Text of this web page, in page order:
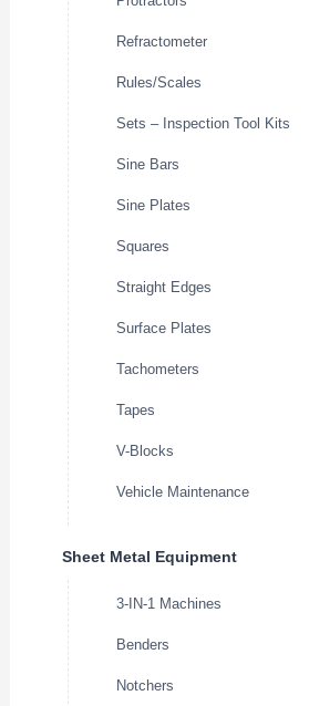
Refractometer
Rules/Scales
Sets – Inspection Tool Kits
Sine Bars
Sine Plates
Squares
Straight Edges
Surface Plates
Tachometers
Tapes
V-Blocks
Vehicle Maintenance
Sheet Metal Equipment
3-IN-1 Machines
Benders
Notchers